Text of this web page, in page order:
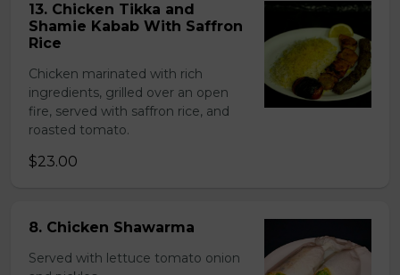
13. Chicken Tikka and
Shamie Kabab With Saffron
Rice
Chicken marinated with rich
ingredients, grilled over an open
fire, served with saffron rice, and
roasted tomato.
$23.00
8. Chicken Shawarma
Served with lettuce tomato onion